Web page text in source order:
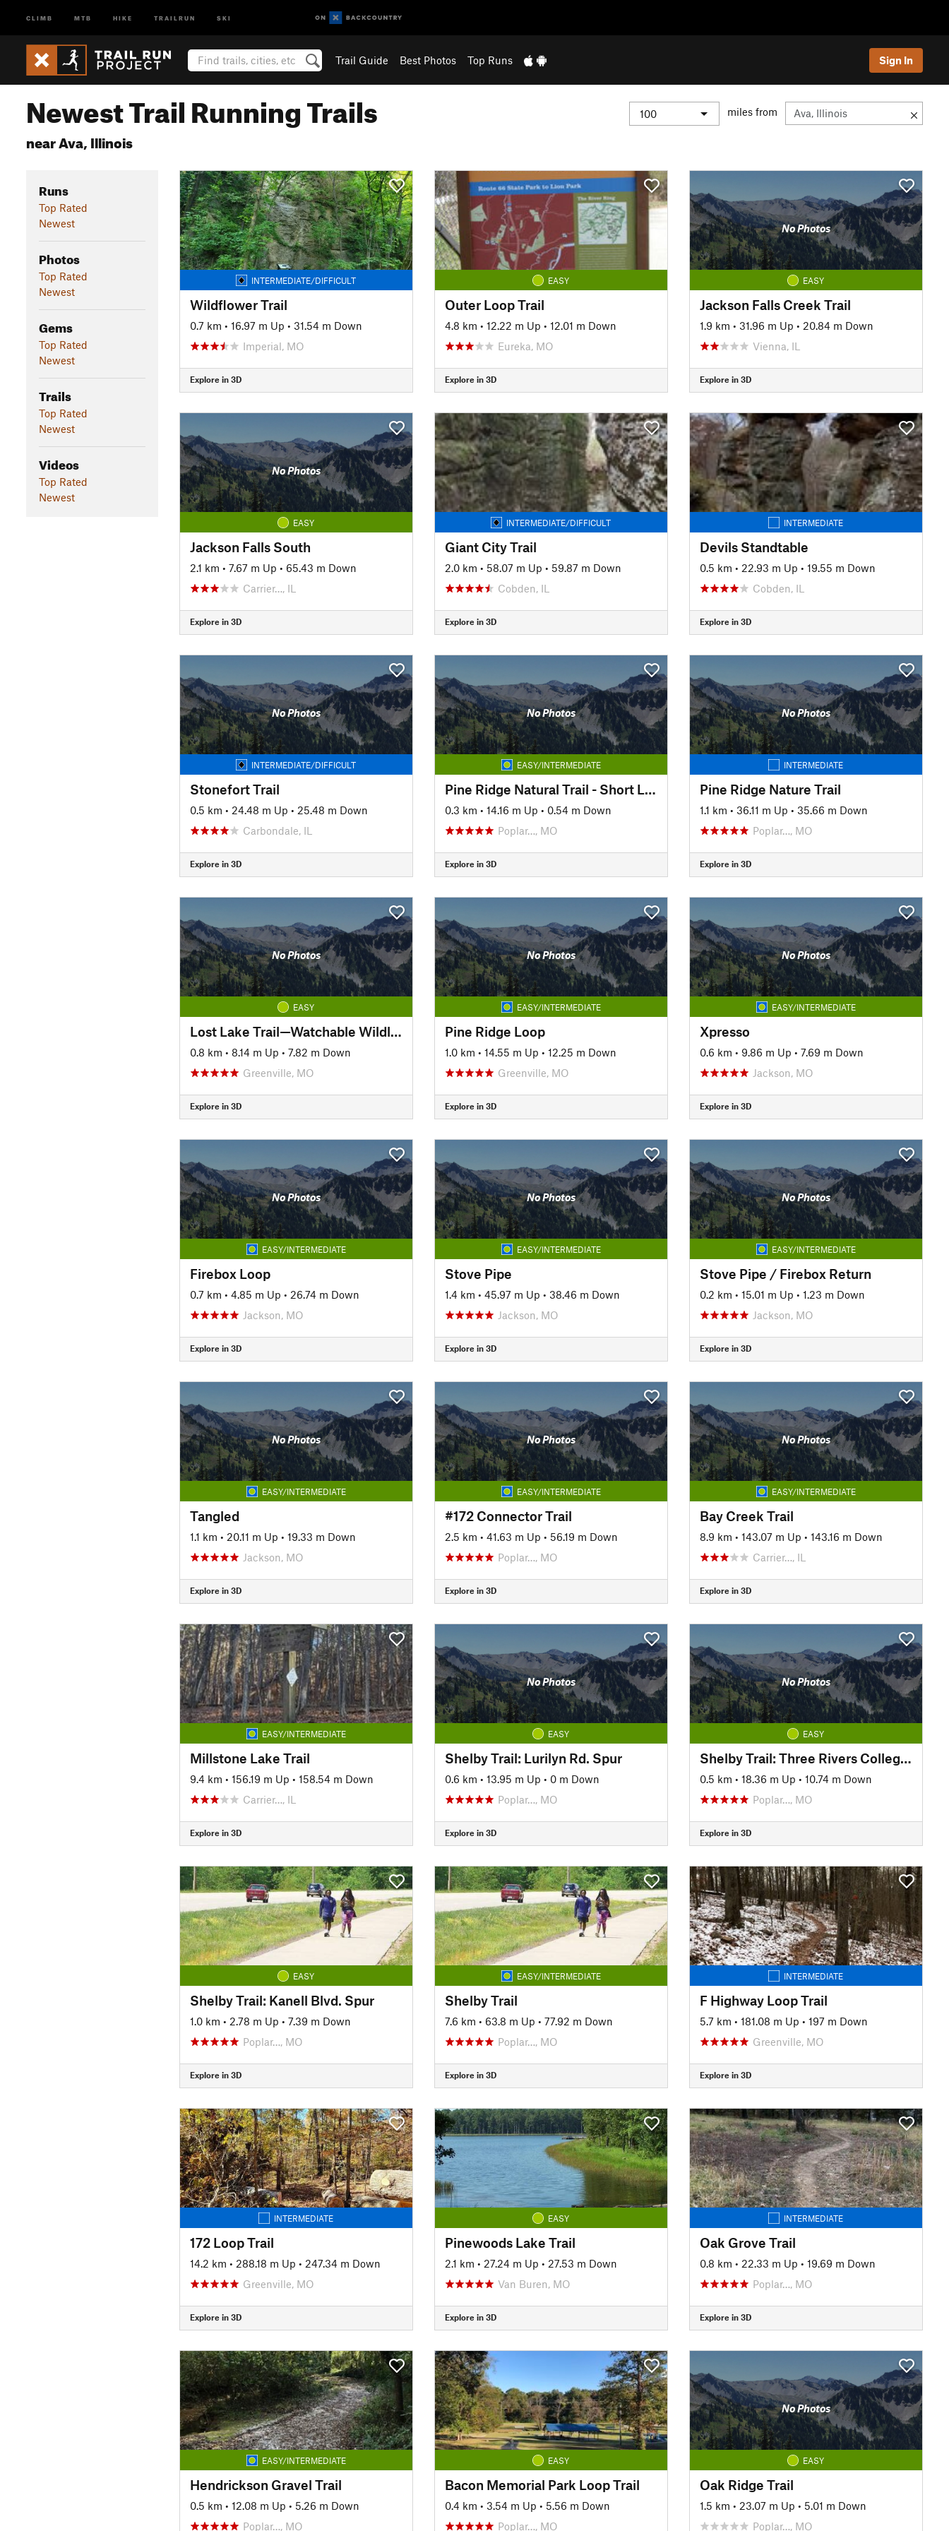
CLIMB MTB HIKE TRAILRUN SKI
Trail Guide Best Photos Top Runs Sign In
Newest Trail Running Trails
near Ava, Illinois
miles from
Runs
Top Rated
Newest
Photos
Top Rated
Newest
Gems
Top Rated
Newest
Trails
Top Rated
Newest
Videos
Top Rated
Newest
INTERMEDIATE/DIFFICULT
Wildflower Trail
0.7 km • 16.97 m Up • 31.54 m Down
Imperial, MO
Explore in 3D
EASY
Outer Loop Trail
4.8 km • 12.22 m Up • 12.01 m Down
Eureka, MO
Explore in 3D
No Photos
EASY
Jackson Falls Creek Trail
1.9 km • 31.96 m Up • 20.84 m Down
Vienna, IL
Explore in 3D
No Photos
EASY
Jackson Falls South
2.1 km • 7.67 m Up • 65.43 m Down
Carrier…, IL
Explore in 3D
INTERMEDIATE/DIFFICULT
Giant City Trail
2.0 km • 58.07 m Up • 59.87 m Down
Cobden, IL
Explore in 3D
INTERMEDIATE
Devils Standtable
0.5 km • 22.93 m Up • 19.55 m Down
Cobden, IL
Explore in 3D
No Photos
INTERMEDIATE/DIFFICULT
Stonefort Trail
0.5 km • 24.48 m Up • 25.48 m Down
Carbondale, IL
Explore in 3D
No Photos
EASY/INTERMEDIATE
Pine Ridge Natural Trail - Short Loop
0.3 km • 14.16 m Up • 0.54 m Down
Poplar…, MO
Explore in 3D
No Photos
INTERMEDIATE
Pine Ridge Nature Trail
1.1 km • 36.11 m Up • 35.66 m Down
Poplar…, MO
Explore in 3D
No Photos
EASY
Lost Lake Trail—Watchable Wildlife Loop
0.8 km • 8.14 m Up • 7.82 m Down
Greenville, MO
Explore in 3D
No Photos
EASY/INTERMEDIATE
Pine Ridge Loop
1.0 km • 14.55 m Up • 12.25 m Down
Greenville, MO
Explore in 3D
No Photos
EASY/INTERMEDIATE
Xpresso
0.6 km • 9.86 m Up • 7.69 m Down
Jackson, MO
Explore in 3D
No Photos
EASY/INTERMEDIATE
Firebox Loop
0.7 km • 4.85 m Up • 26.74 m Down
Jackson, MO
Explore in 3D
No Photos
EASY/INTERMEDIATE
Stove Pipe
1.4 km • 45.97 m Up • 38.46 m Down
Jackson, MO
Explore in 3D
No Photos
EASY/INTERMEDIATE
Stove Pipe / Firebox Return
0.2 km • 15.01 m Up • 1.23 m Down
Jackson, MO
Explore in 3D
No Photos
EASY/INTERMEDIATE
Tangled
1.1 km • 20.11 m Up • 19.33 m Down
Jackson, MO
Explore in 3D
No Photos
EASY/INTERMEDIATE
#172 Connector Trail
2.5 km • 41.63 m Up • 56.19 m Down
Poplar…, MO
Explore in 3D
No Photos
EASY/INTERMEDIATE
Bay Creek Trail
8.9 km • 143.07 m Up • 143.16 m Down
Carrier…, IL
Explore in 3D
EASY/INTERMEDIATE
Millstone Lake Trail
9.4 km • 156.19 m Up • 158.54 m Down
Carrier…, IL
Explore in 3D
No Photos
EASY
Shelby Trail: Lurilyn Rd. Spur
0.6 km • 13.95 m Up • 0 m Down
Poplar…, MO
Explore in 3D
No Photos
EASY
Shelby Trail: Three Rivers College Spur
0.5 km • 18.36 m Up • 10.74 m Down
Poplar…, MO
Explore in 3D
EASY
Shelby Trail: Kanell Blvd. Spur
1.0 km • 2.78 m Up • 7.39 m Down
Poplar…, MO
Explore in 3D
EASY/INTERMEDIATE
Shelby Trail
7.6 km • 63.8 m Up • 77.92 m Down
Poplar…, MO
Explore in 3D
INTERMEDIATE
F Highway Loop Trail
5.7 km • 181.08 m Up • 197 m Down
Greenville, MO
Explore in 3D
INTERMEDIATE
172 Loop Trail
14.2 km • 288.18 m Up • 247.34 m Down
Greenville, MO
Explore in 3D
EASY
Pinewoods Lake Trail
2.1 km • 27.24 m Up • 27.53 m Down
Van Buren, MO
Explore in 3D
INTERMEDIATE
Oak Grove Trail
0.8 km • 22.33 m Up • 19.69 m Down
Poplar…, MO
Explore in 3D
EASY/INTERMEDIATE
Hendrickson Gravel Trail
0.5 km • 12.08 m Up • 5.26 m Down
Poplar…, MO
EASY
Bacon Memorial Park Loop Trail
0.4 km • 3.54 m Up • 5.56 m Down
Poplar…, MO
No Photos
EASY
Oak Ridge Trail
1.5 km • 23.07 m Up • 5.01 m Down
Poplar…, MO